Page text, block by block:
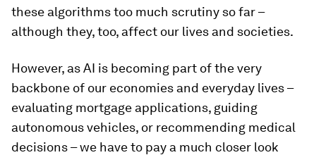
these algorithms too much scrutiny so far –
although they, too, affect our lives and societies.
However, as AI is becoming part of the very
backbone of our economies and everyday lives –
evaluating mortgage applications, guiding
autonomous vehicles, or recommending medical
decisions – we have to pay a much closer look